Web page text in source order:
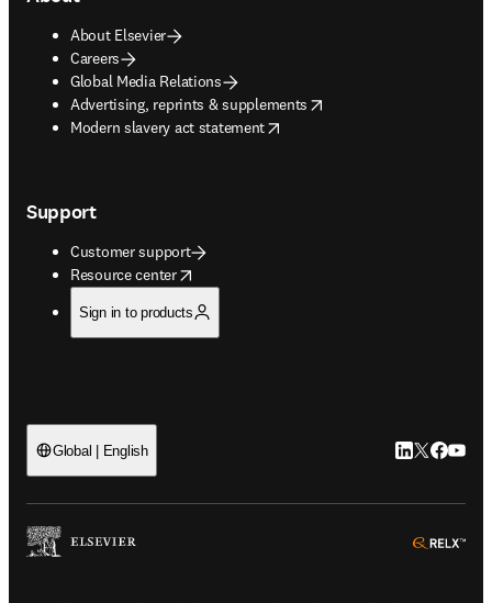
About Elsevier
Careers
Global Media Relations
Advertising, reprints & supplements
opens in new tab/window
Modern slavery act statement
opens in new tab/window
Support
Customer support
Resource center
opens in new tab/window
Sign in to products
Global | English LinkedIn
Twitter